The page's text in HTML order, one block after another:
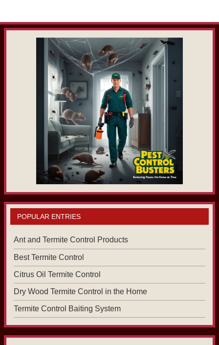
POPULAR ENTRIES
Ant and Termite Control Products
Best Termite Control
Citrus Oil Termite Control
Dry Wood Termite Control in the Home
Termite Control Baiting System